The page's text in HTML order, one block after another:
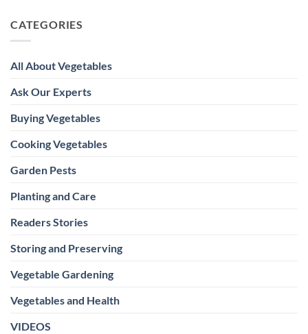
CATEGORIES
All About Vegetables
Ask Our Experts
Buying Vegetables
Cooking Vegetables
Garden Pests
Planting and Care
Readers Stories
Storing and Preserving
Vegetable Gardening
Vegetables and Health
VIDEOS